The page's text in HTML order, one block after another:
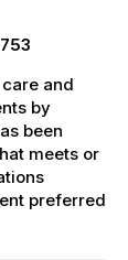
and
by
been
meets or
preferred